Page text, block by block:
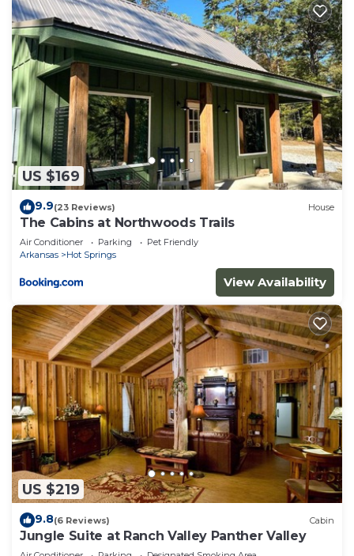
US $169
9.9(23 Reviews) House
The Cabins at Northwoods Trails
Air Conditioner Parking
Pet Friendly
Arkansas
Hot Springs
View Availability
US $219
9.8(6 Reviews) Cabin
Jungle Suite at Ranch Valley Panther Valley